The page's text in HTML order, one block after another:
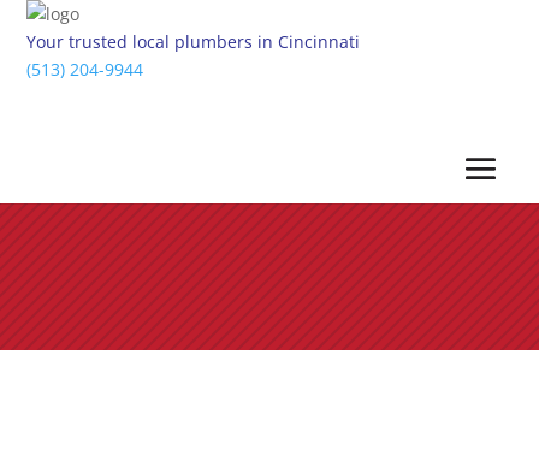
Your trusted local plumbers in Cincinnati
(513) 204-9944